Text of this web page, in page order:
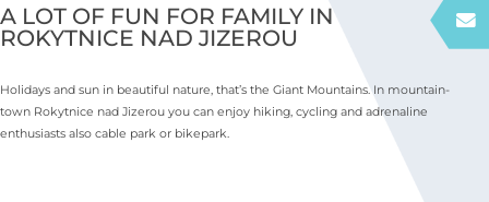
A LOT OF FUN FOR FAMILY IN
ROKYTNICE NAD JIZEROU
Holidays and sun in beautiful nature, that’s the Giant Mountains. In mountain-
town Rokytnice nad Jizerou you can enjoy hiking, cycling and adrenaline
enthusiasts also cable park or bikepark.